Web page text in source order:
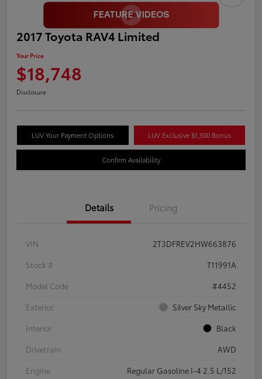
2017 Toyota RAV4 Limited
Your Price
$18,748
Disclosure
LUV Your Payment Options LUV Exclusive $1,500 Bonus
Confirm Availability
Details Pricing
VIN
2T3DFREV2HW663876
Stock #
T11991A
Model Code
#4452
Exterior
Silver Sky Metallic
Interior
Black
Drivetrain
AWD
Engine
Regular Gasoline I-4 2.5 L/152